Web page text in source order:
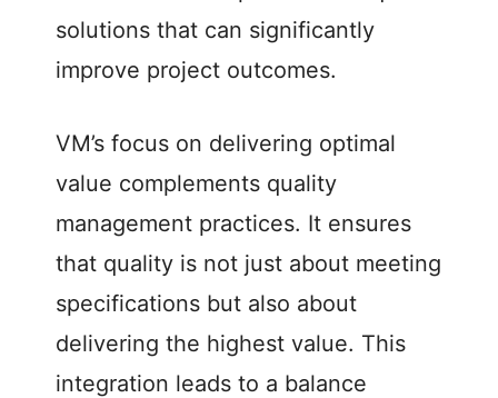
o
solutions that can significantly
improve project outcomes.
VM’s focus on delivering optimal
value complements quality
management practices. It ensures
that quality is not just about meeting
specifications but also about
delivering the highest value. This
integration leads to a balance